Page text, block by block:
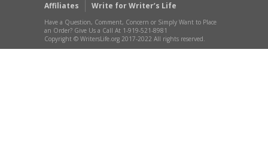
Affiliates
Write for Writer’s Life
Have a Question, Comment, Concern or Simply Want to Place
an Order? Give Us a Call At 1-919-521-8981
Copyright © WritersLife.org 2017-2022 All rights reserved.